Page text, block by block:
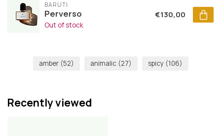
BARUTI
Perverso
Out of stock
€130,00
amber (52) animalic (27) spicy (106)
Recently viewed